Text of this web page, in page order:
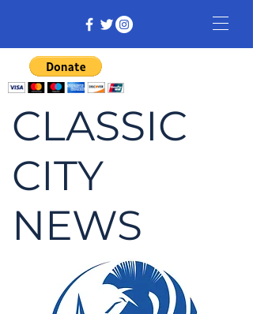
CLASSIC
CITY
NEWS